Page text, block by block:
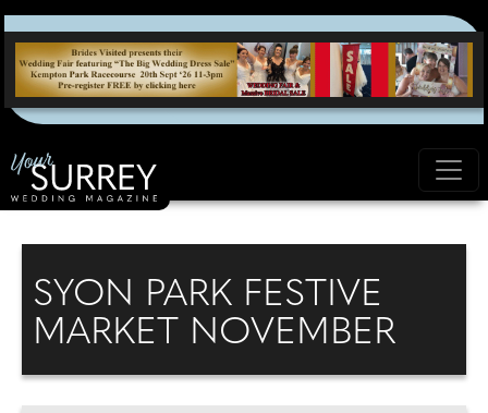
SYON PARK FESTIVE
MARKET NOVEMBER